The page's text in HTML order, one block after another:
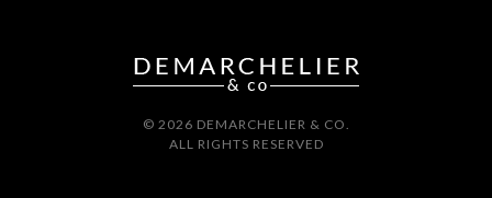
© 2026 DEMARCHELIER & CO.
ALL RIGHTS RESERVED